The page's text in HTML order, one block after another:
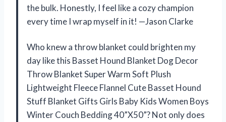
the bulk. Honestly, I feel like a cozy champion
every time I wrap myself in it! —Jason Clarke
Who knew a throw blanket could brighten my
day like this Basset Hound Blanket Dog Decor
Throw Blanket Super Warm Soft Plush
Lightweight Fleece Flannel Cute Basset Hound
Stuff Blanket Gifts Girls Baby Kids Women Boys
Winter Couch Bedding 40”X50”? Not only does